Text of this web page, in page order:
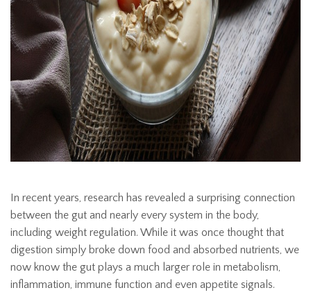
In recent years, research has revealed a surprising connection
between the gut and nearly every system in the body,
including weight regulation. While it was once thought that
digestion simply broke down food and absorbed nutrients, we
now know the gut plays a much larger role in metabolism,
inflammation, immune function and even appetite signals.